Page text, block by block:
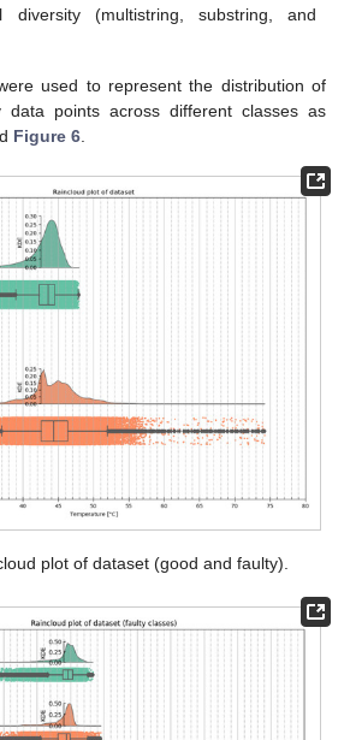
diversity (multistring, substring, and
used to represent the distribution of
data points across different classes as
Figure 6
plot of dataset (good and faulty).